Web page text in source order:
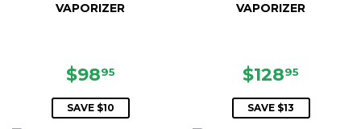
VAPORIZER
SALE
PRICE
$9895
SAVE $10
VAPORIZER
SALE
PRICE
$12895
SAVE $13